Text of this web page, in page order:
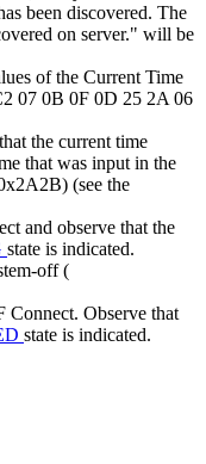
been discovered. The
on server." will be
of the Current Time
07 0B 0F 0D 25 2A 06
the current time
that was input in the
(see the
and observe that the
state is indicated.
off (
Connect. Observe that
state is indicated.